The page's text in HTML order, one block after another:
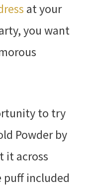
at your
you want
to try
Powder by
it across
included